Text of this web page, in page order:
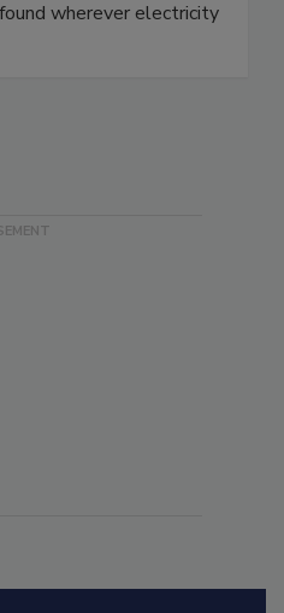
Products has over a
wherever electricity